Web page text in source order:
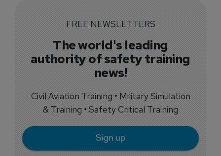
FREE NEWSLETTERS
The world's leading
authority of safety training
news!
Civil Aviation Training • Military Simulation
& Training • Safety Critical Training
Sign up